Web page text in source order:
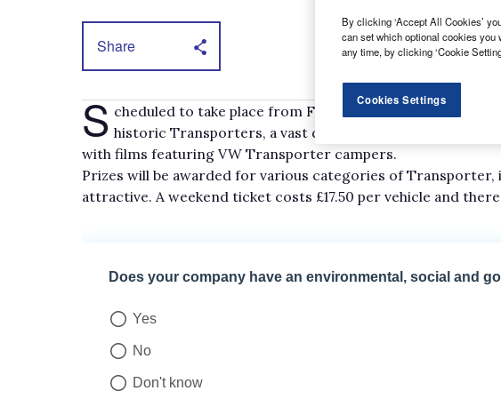
Share
S cheduled to take place from Friday 5 to Sunday 7
historic Transporters, a vast display of Transporters
with films featuring VW Transporter campers.
Prizes will be awarded for various categories of
attractive. A weekend ticket costs £17.50 per vehicle and
By clicking ‘Accept All Cookies’
can set which optional cookies you
any time, by clicking ‘Cookie
Cookies Settings